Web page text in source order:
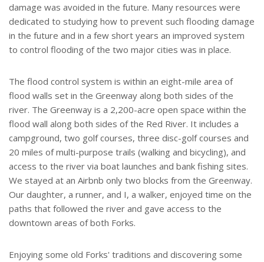
damage was avoided in the future. Many resources were
dedicated to studying how to prevent such flooding damage
in the future and in a few short years an improved system
to control flooding of the two major cities was in place.
The flood control system is within an eight-mile area of
flood walls set in the Greenway along both sides of the
river. The Greenway is a 2,200-acre open space within the
flood wall along both sides of the Red River. It includes a
campground, two golf courses, three disc-golf courses and
20 miles of multi-purpose trails (walking and bicycling), and
access to the river via boat launches and bank fishing sites.
We stayed at an Airbnb only two blocks from the Greenway.
Our daughter, a runner, and I, a walker, enjoyed time on the
paths that followed the river and gave access to the
downtown areas of both Forks.
Enjoying some old Forks' traditions and discovering some